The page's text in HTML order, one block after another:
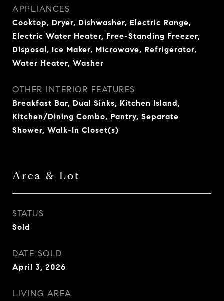
APPLIANCES
Cooktop, Dryer, Dishwasher, Electric Range,
Electric Water Heater, Free-Standing Freezer,
Disposal, Ice Maker, Microwave, Refrigerator,
Water Heater, Washer
OTHER INTERIOR FEATURES
Breakfast Bar, Dual Sinks, Kitchen Island,
Kitchen/Dining Combo, Pantry, Separate
Shower, Walk-In Closet(s)
Area & Lot
STATUS
Sold
DATE SOLD
April 3, 2026
LIVING AREA